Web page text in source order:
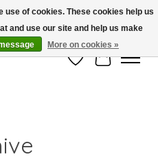
No Code Required.
Wish ListCart
use of cookies. These cookies help us
and use our site and help us make
More on cookies »